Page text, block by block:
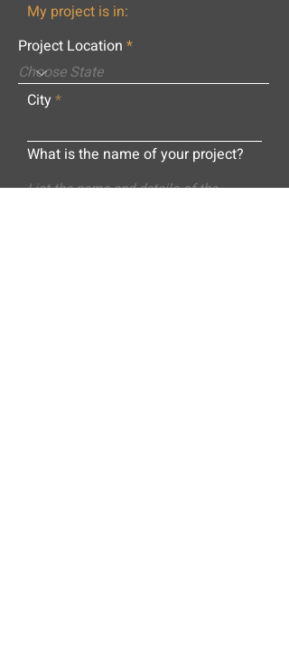
My project is in:
Project Location
City
What is the name of your project?